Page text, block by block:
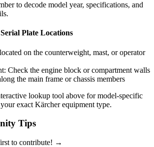
to decode model year, specifications, and
Serial Plate Locations
on the counterweight, mast, or operator
Check the engine block or compartment walls
the main frame or chassis members
lookup tool above for model-specific
exact Kärcherequipment type.
Tips
to contribute! →